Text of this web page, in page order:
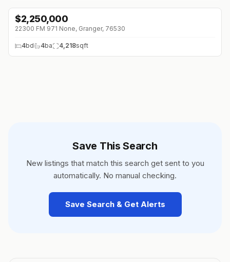
$2,250,000
22300 FM 971 None, Granger, 76530
4bd 4ba 4,218sqft
Save This Search
New listings that match this search get sent to you
automatically. No manual checking.
Save Search & Get Alerts